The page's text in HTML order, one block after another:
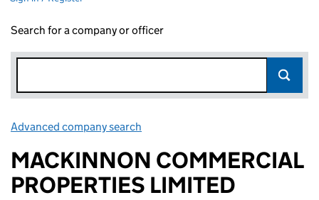
Search for a company or officer
Advanced company search
MACKINNON COMMERCIAL
PROPERTIES LIMITED